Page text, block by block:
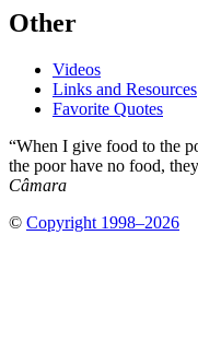
Other
Videos
Links and Resources
Favorite Quotes
“When I give food to the
the poor have no food,
Câmara
© Copyright 1998–2026